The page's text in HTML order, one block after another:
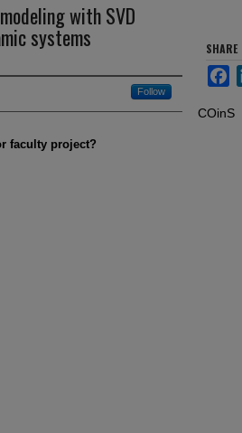
with SVD
systems
Follow
faculty project?
SHARE
COinS